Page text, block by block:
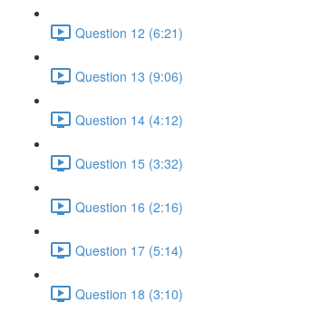
Question 12 (6:21)
Question 13 (9:06)
Question 14 (4:12)
Question 15 (3:32)
Question 16 (2:16)
Question 17 (5:14)
Question 18 (3:10)